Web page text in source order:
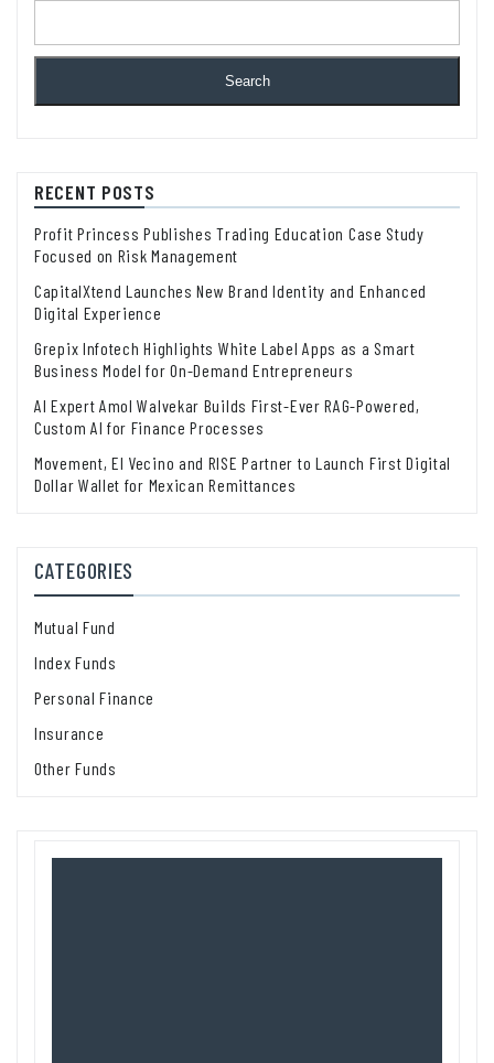
Search
RECENT POSTS
Profit Princess Publishes Trading Education Case Study
Focused on Risk Management
CapitalXtend Launches New Brand Identity and Enhanced
Digital Experience
Grepix Infotech Highlights White Label Apps as a Smart
Business Model for On-Demand Entrepreneurs
AI Expert Amol Walvekar Builds First-Ever RAG-Powered,
Custom AI for Finance Processes
Movement, El Vecino and RISE Partner to Launch First Digital
Dollar Wallet for Mexican Remittances
CATEGORIES
Mutual Fund
Index Funds
Personal Finance
Insurance
Other Funds